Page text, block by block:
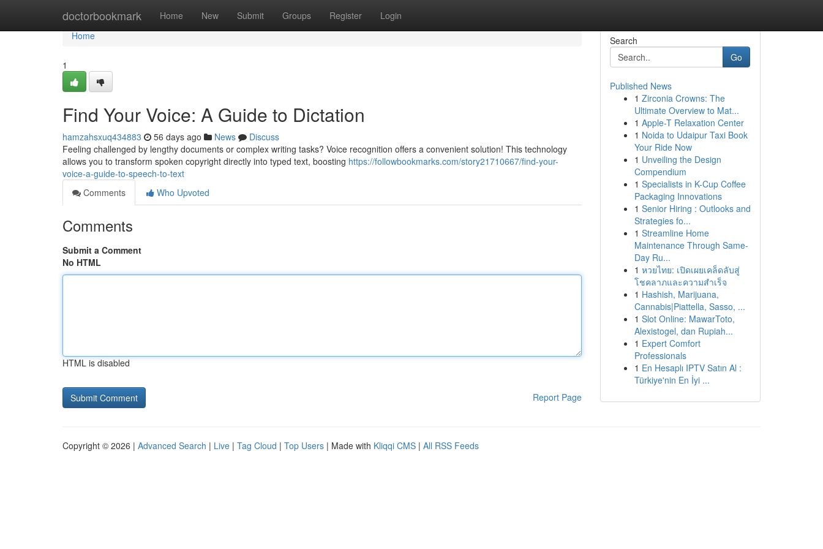
doctorbookmark Home New Submit Groups Register Login
Home
Home
1
Find Your Voice: A Guide to Dictation
hamzahsxuq434883 56 days ago News
Discuss
Feeling challenged by lengthy documents or complex writing tasks? Voice recognition offers a convenient solution! This technology
allows you to transform spoken copyright directly into typed text, boosting https://followbookmarks.com/story21710667/find-your-
voice-a-guide-to-speech-to-text
Comments
Who Upvoted
Comments
Submit a Comment
No HTML
HTML is disabled
Report Page
Search
Go
Published News
1 Zirconia Crowns: The
Ultimate Overview to Mat...
1 Apple-T Relaxation Center
1 Noida to Udaipur Taxi Book
Your Ride Now
1 Unveiling the Design
Compendium
1 Specialists in K-Cup Coffee
Packaging Innovations
1 Senior Hiring : Outlooks and
Strategies fo...
1 Streamline Home
Maintenance Through Same-
Day Ru...
1 หวยไทย: เปิดเผยเคล็ดลับสู่
โชคลาภและความสำเร็จ
1 Hashish, Marijuana,
Cannabis|Piattella, Sasso, ...
1 Slot Online: MawarToto,
Alexistogel, dan Rupiah...
1 Expert Comfort
Professionals
1 En Hesaplı IPTV Satın Al :
Türkiye'nin En İyi ...
Copyright © 2026 | Advanced Search | Live | Tag Cloud | Top Users | Made with Kliqqi CMS | All RSS Feeds